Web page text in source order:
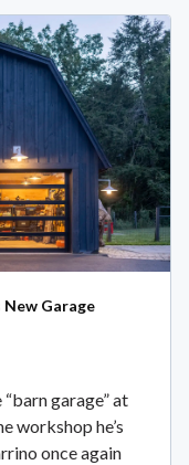
Garage
garage” at
workshop he’s
once again